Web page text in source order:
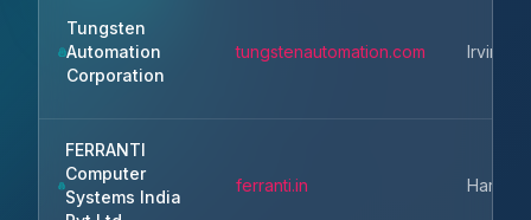
Tungsten
Automation
Corporation
tungstenautomation.com Irvine
FERRANTI
Computer
Systems India
ferranti.in Haryana